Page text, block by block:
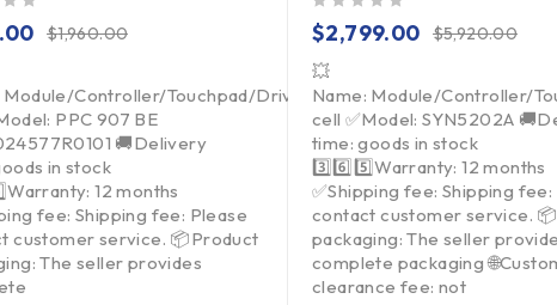
$1,960.00
Module/Controller/Touchpad/Driver/Load
PPC 907 BE
🚚Delivery
in stock
12 months
fee: Shipping fee: Please
customer service. 📦Product
The seller provides
$5,920.00
$2,799.00
💥
Name: Module/Controller/
cell ✅Model: SYN5202A
time: goods in stock
3️⃣6️⃣5️⃣Warranty: 12 months
✅Shipping fee: Shipping fee:
contact customer service.
packaging: The seller
complete packaging
clearance fee: not